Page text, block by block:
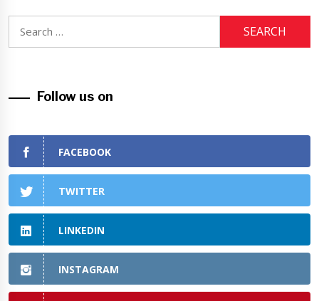
Follow us on
FACEBOOK
TWITTER
LINKEDIN
INSTAGRAM